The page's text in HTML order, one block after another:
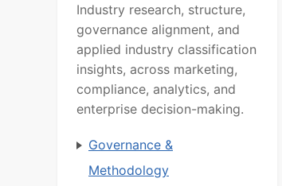
Industry research, structure,
governance alignment, and
applied industry classification
insights, across marketing,
compliance, analytics, and
enterprise decision-making.
Governance &
Methodology